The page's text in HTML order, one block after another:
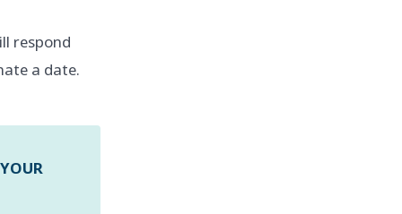
respond
a date.